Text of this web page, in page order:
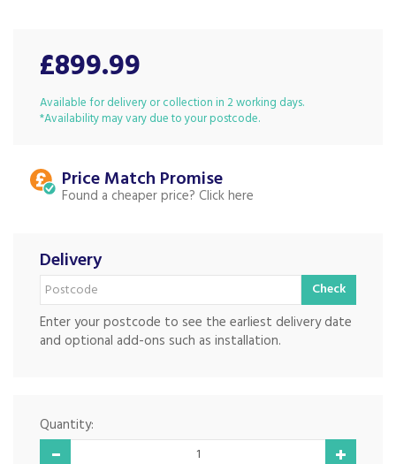
£899.99
Available for delivery or collection in 2 working days.
*Availability may vary due to your postcode.
Price Match
Found a cheaper price?
Delivery
Check
Enter your postcode to see the earliest delivery date
and optional add-ons such as installation.
Quantity: